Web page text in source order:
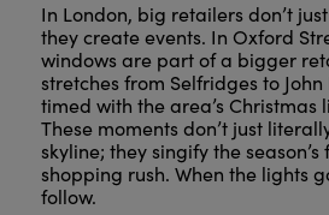
In London, big retailers don’t
they create events. In Oxford
windows are part of a bigger
stretches from Selfridges to
timed with the area’s Christmas
These moments don’t just
skyline; they singify the
shopping rush. When the lights
follow.